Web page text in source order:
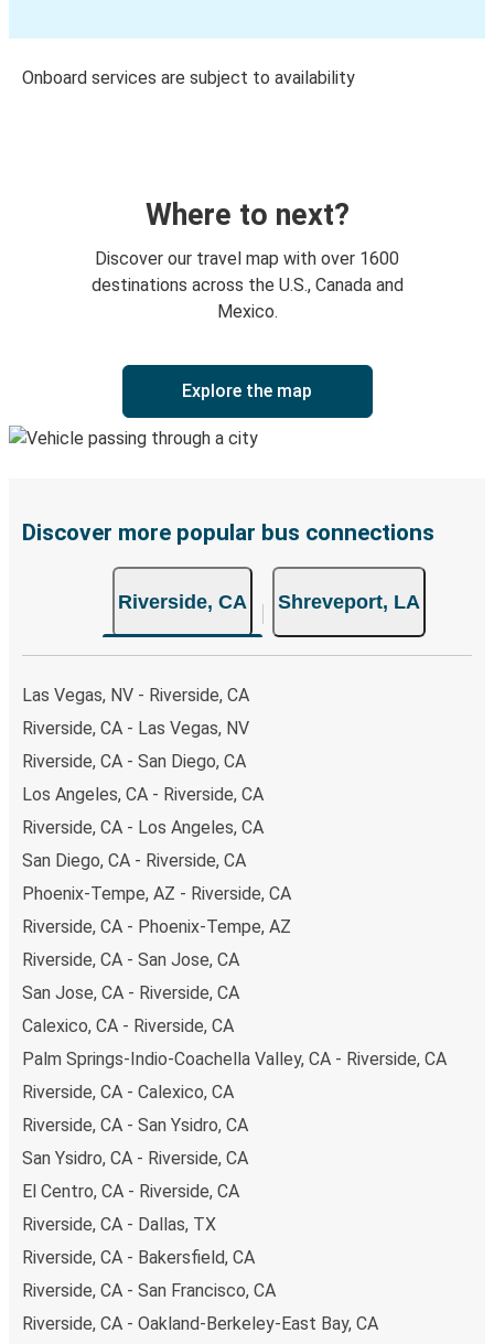
Onboard services are subject to availability
Where to next?
Discover our travel map with over 1600
destinations across the U.S., Canada and
Mexico.
Explore the map
Discover more popular bus connections
Riverside, CA Shreveport, LA
Las Vegas, NV - Riverside, CA
Riverside, CA - Las Vegas, NV
Riverside, CA - San Diego, CA
Los Angeles, CA - Riverside, CA
Riverside, CA - Los Angeles, CA
San Diego, CA - Riverside, CA
Phoenix-Tempe, AZ - Riverside, CA
Riverside, CA - Phoenix-Tempe, AZ
Riverside, CA - San Jose, CA
San Jose, CA - Riverside, CA
Calexico, CA - Riverside, CA
Palm Springs-Indio-Coachella Valley, CA - Riverside, CA
Riverside, CA - Calexico, CA
Riverside, CA - San Ysidro, CA
San Ysidro, CA - Riverside, CA
El Centro, CA - Riverside, CA
Riverside, CA - Dallas, TX
Riverside, CA - Bakersfield, CA
Riverside, CA - San Francisco, CA
Riverside, CA - Oakland-Berkeley-East Bay, CA